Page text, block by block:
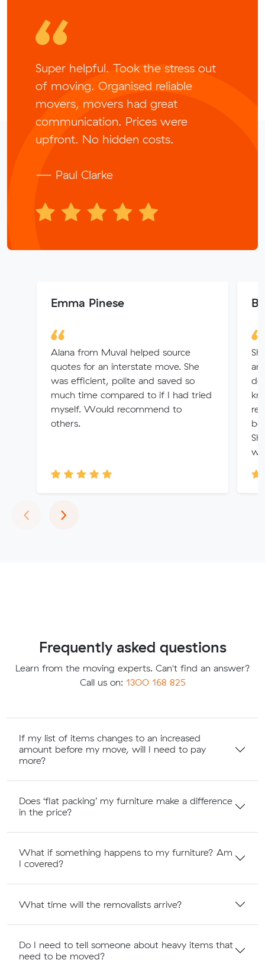
Super helpful. Took the stress out
of moving. Organised reliable
movers, movers had great
communication. Prices were
upfront. No hidden costs.
— Paul Clarke
Emma Pinese
Alana from Muval helped source
quotes for an interstate move. She
was efficient, polite and saved so
much time compared to if I had tried
myself. Would recommend to
others.
‹Previous
›Next
Frequently asked questions
Learn from the moving experts. Can't find an answer?
Call us on: 1300 168 825
If my list of items changes to an increased
amount before my move, will I need to pay
more?
Does ‘flat packing’ my furniture make a difference
in the price?
What if something happens to my furniture? Am
I covered?
What time will the removalists arrive?
Do I need to tell someone about heavy items that
need to be moved?